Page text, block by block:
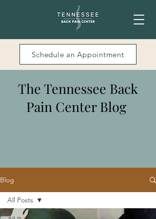
Schedule an Appointment
The Tennessee Back
Pain Center Blog
Blog
All Posts